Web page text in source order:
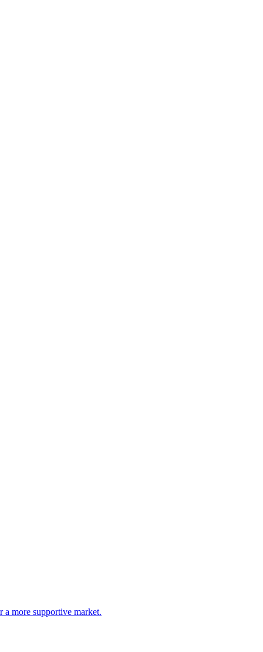
more supportive market.